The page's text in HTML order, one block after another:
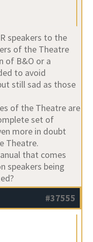
speakers to the
of the Theatre
of B&O or a
to avoid
still sad as those
of the Theatre are
set of
more in doubt
Theatre.
that comes
speakers being
#37555